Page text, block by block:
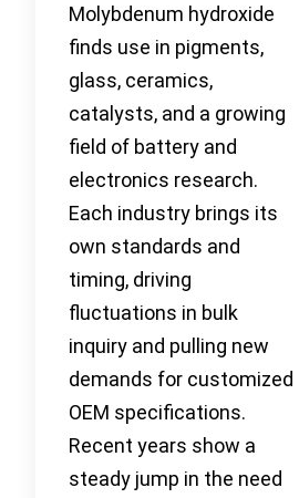
Molybdenum hydroxide
finds use in pigments,
glass, ceramics,
catalysts, and a growing
field of battery and
electronics research.
Each industry brings its
own standards and
timing, driving
fluctuations in bulk
inquiry and pulling new
demands for customized
OEM specifications.
Recent years show a
steady jump in the need